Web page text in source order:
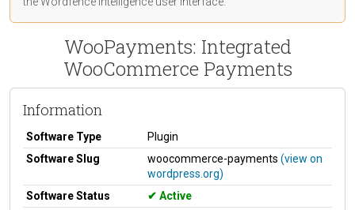
WooPayments: Integrated
WooCommerce Payments
Information
Software Type
Plugin
Software Slug
woocommerce-payments (view on
wordpress.org)
Software Status
Active